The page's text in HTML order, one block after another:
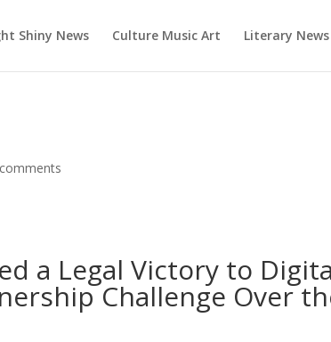
Shiny News Culture Music Art Literary News
a Legal Victory to
Challenge Over